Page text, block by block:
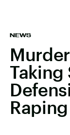
NEWS
Taking